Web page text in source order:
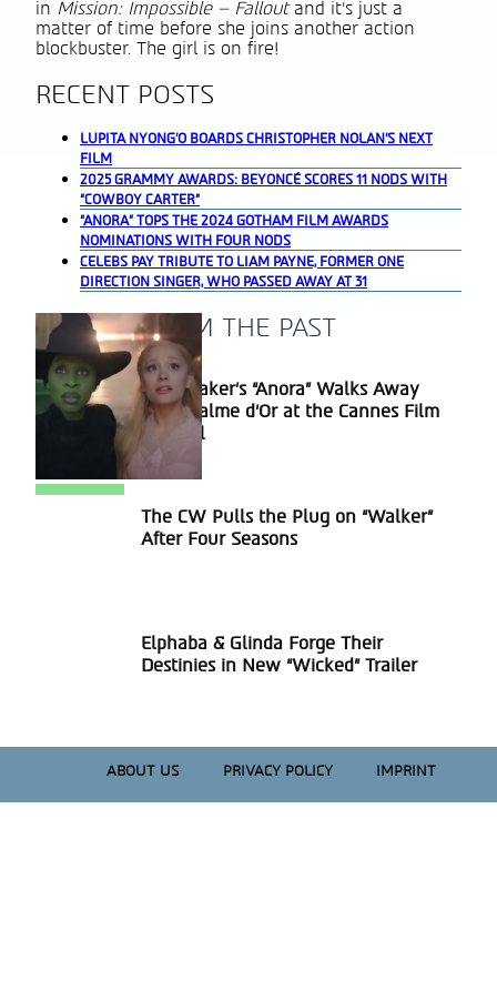
in Mission: Impossible – Falloutand it’s just a
matter of time before she joins another action
blockbuster. The girl is on fire!
RECENT POSTS
LUPITA NYONG’O BOARDS CHRISTOPHER NOLAN’S NEXT
FILM
2025 GRAMMY AWARDS: BEYONCÉ SCORES 11 NODS WITH
“COWBOY CARTER”
“ANORA” TOPS THE 2024 GOTHAM FILM AWARDS
NOMINATIONS WITH FOUR NODS
CELEBS PAY TRIBUTE TO LIAM PAYNE, FORMER ONE
DIRECTION SINGER, WHO PASSED AWAY AT 31
A BLAST FROM THE PAST
Section
Heading
Sean Baker’s “Anora” Walks Away
With Palme d’Or at the Cannes Film
Festival
Section
The CW Pulls the Plug on “Walker”
After Four Seasons
Section
Elphaba & Glinda Forge Their
Destinies in New “Wicked” Trailer
ABOUT US PRIVACY POLICY IMPRINT